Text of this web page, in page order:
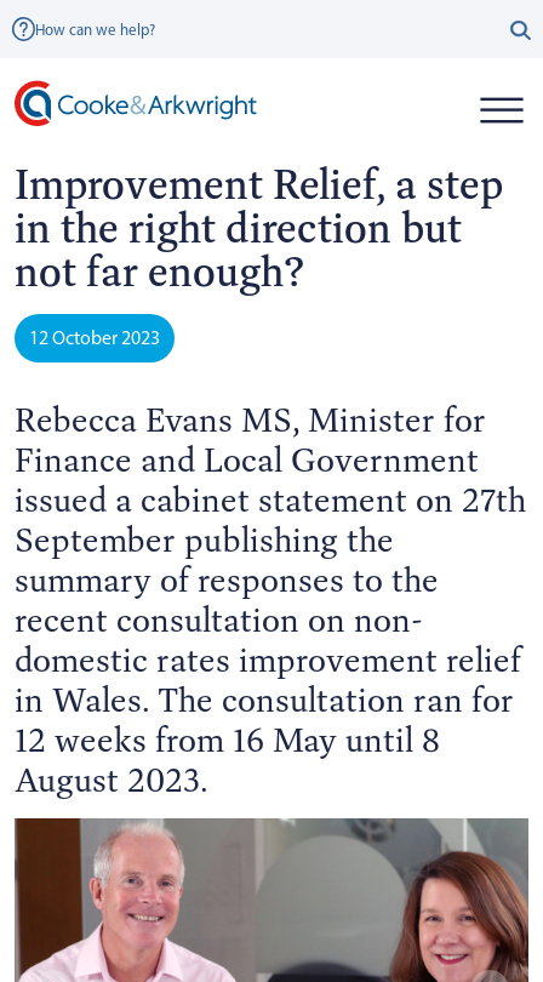
How can we help?
Improvement Relief, a step
in the right direction but
not far enough?
12 October 2023
Rebecca Evans MS, Minister for
Finance and Local Government
issued a cabinet statement on 27th
September publishing the
summary of responses to the
recent consultation on non-
domestic rates improvement relief
in Wales. The consultation ran for
12 weeks from 16 May until 8
August 2023.